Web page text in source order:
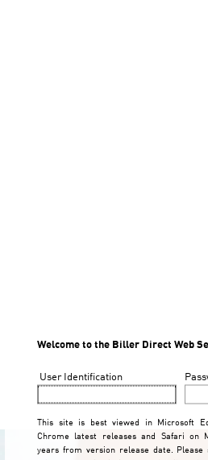
Welcome to the Biller Direct Web
User Identification
This site is best viewed in Microsoft
Chrome latest releases and Safari on
years from version release date. Please